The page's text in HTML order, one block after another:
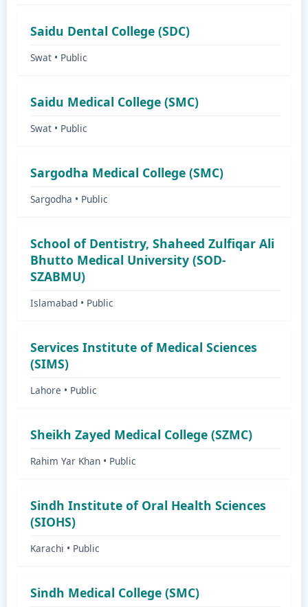
Saidu Dental College (SDC)
Swat • Public
Saidu Medical College (SMC)
Swat • Public
Sargodha Medical College (SMC)
Sargodha • Public
School of Dentistry, Shaheed Zulfiqar Ali
Bhutto Medical University (SOD-
SZABMU)
Islamabad • Public
Services Institute of Medical Sciences
(SIMS)
Lahore • Public
Sheikh Zayed Medical College (SZMC)
Rahim Yar Khan • Public
Sindh Institute of Oral Health Sciences
(SIOHS)
Karachi • Public
Sindh Medical College (SMC)